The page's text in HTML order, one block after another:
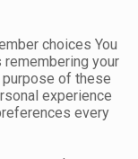
choices You
remembering your
of these
experience
every